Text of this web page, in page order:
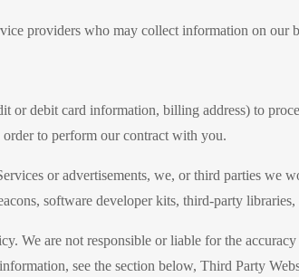
providers who may collect information on our
or debit card information, billing address) to
to perform our contract with you.
or advertisements, we, or third parties we
software developer kits, third-party libraries,
We are not responsible or liable for the
see the section below, Third Party